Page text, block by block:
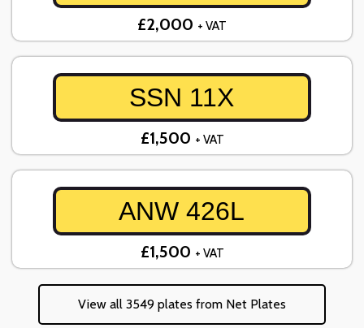
£2,000 + VAT
SSN 11X
£1,500 + VAT
ANW 426L
£1,500 + VAT
View all 3549 plates from Net Plates